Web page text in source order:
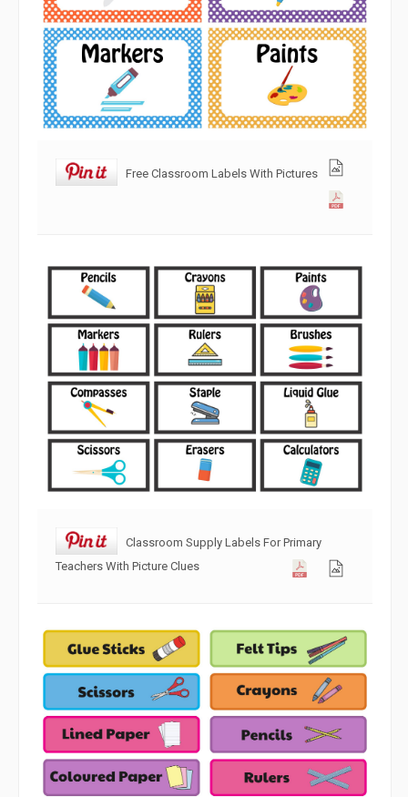
Free Classroom Labels With Pictures
Classroom Supply Labels For Primary
Teachers With Picture Clues